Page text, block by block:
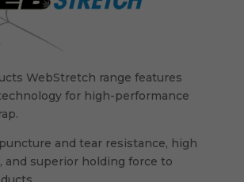
WebStretch range features
for high-performance
and tear resistance, high
and superior holding force to